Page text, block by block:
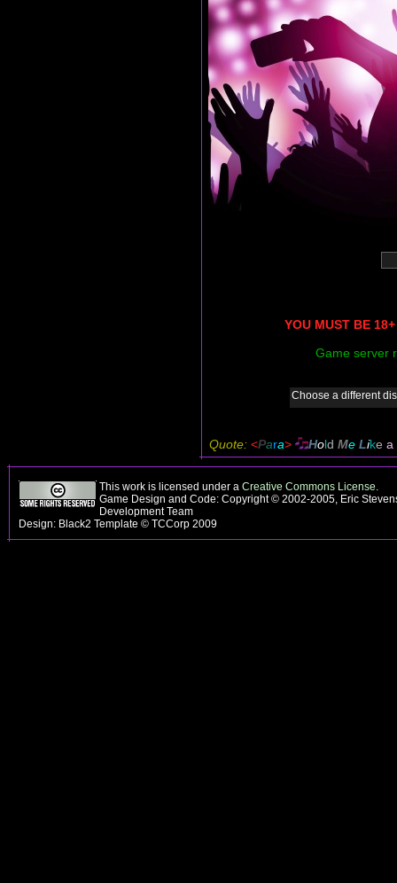
YOU MUST BE
Game server
Choose a different
Quote: <Para> Hold Me Like a
This work is licensed under a Creative Commons License.
Game Design and Code: Copyright © 2002-2005, Eric
Development Team
Design: Black2 Template © TCCorp 2009